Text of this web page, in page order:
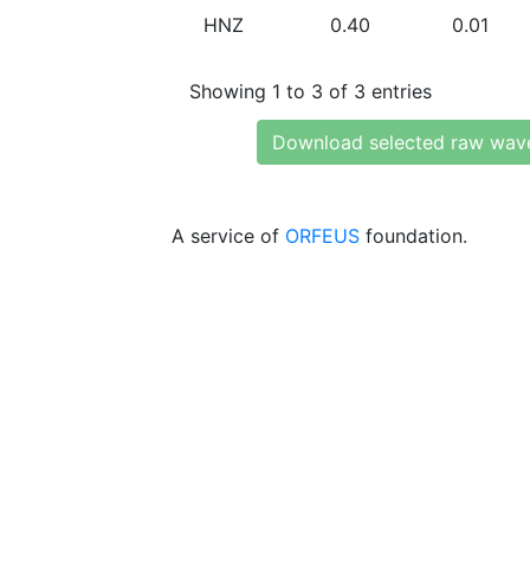
HNZ 0.40 0.01
Showing 1 to 3 of 3 entries
Download selected raw
A service of ORFEUS foundation.